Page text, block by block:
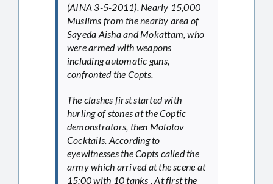
(AINA 3-5-2011). Nearly 15,000
Muslims from the nearby area of
Sayeda Aisha and Mokattam, who
were armed with weapons
including automatic guns,
confronted the Copts.
The clashes first started with
hurling of stones at the Coptic
demonstrators, then Molotov
Cocktails. According to
eyewitnesses the Copts called the
army which arrived at the scene at
15:00 with 10 tanks . At first the